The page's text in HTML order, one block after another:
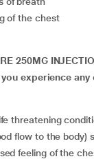
of the chest
250MG
experience
flow to the body)
feeling of the